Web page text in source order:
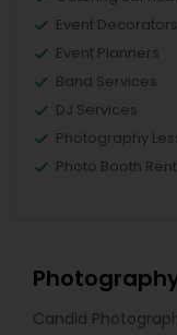
Event Decorators
Event Planners
Band Services
DJ Services
Photography
Photo Booth
Candid